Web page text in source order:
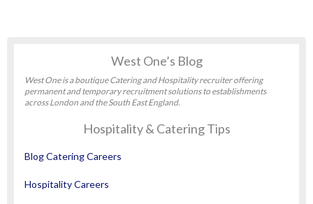
West One’s Blog
West One is a boutique Catering and Hospitality recruiter offering
permanent and temporary recruitment solutions to establishments
across London and the South East England.
Hospitality & Catering Tips
Blog Catering Careers
Hospitality Careers